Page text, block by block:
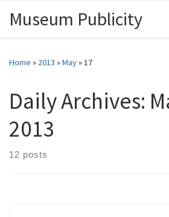
Skip to content
Museum Publicity
Home » 2013 »May»17
Daily Archives:
2013
12 posts